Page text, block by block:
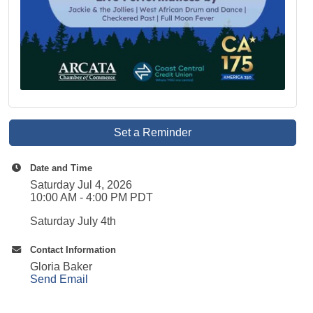
Set a Reminder
Date and Time
Saturday Jul 4, 2026
10:00 AM - 4:00 PM PDT
Saturday July 4th
Contact Information
Gloria Baker
Send Email